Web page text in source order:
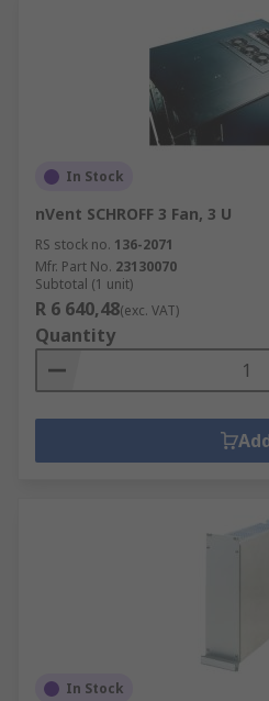
–
stacking kits.
Cabinet hardware
–
to customise your
rack shelves, casters,
In Stock
nVent SCHROFF 3 Fan, 3 U
RS stock no. 136-2071
Mfr. Part No. 23130070
Subtotal (1 unit)
R 6 640,48(exc. VAT)
Quantity
In Stock